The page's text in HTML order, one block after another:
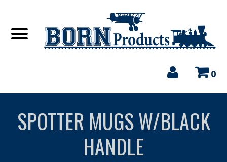
0
SPOTTER MUGS W/BLACK
HANDLE